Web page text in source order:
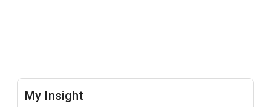
My Insight